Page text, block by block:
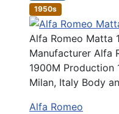
1950s
Alfa Romeo Matta
Manufacturer Alfa
1900M Production
Milan, Italy Body
Alfa Romeo